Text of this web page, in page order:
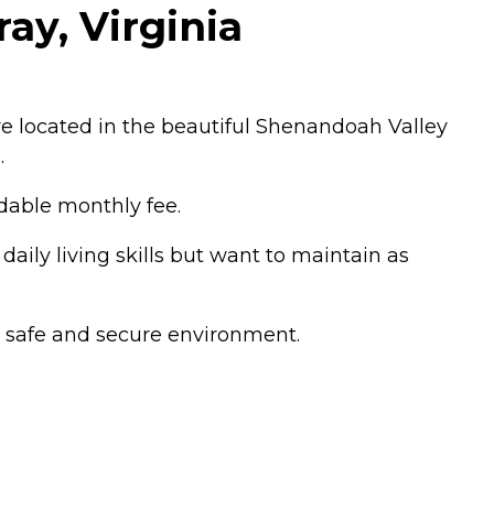
Virginia
located in the beautiful Shenandoah Valley
monthly fee.
living skills but want to maintain as
and secure environment.